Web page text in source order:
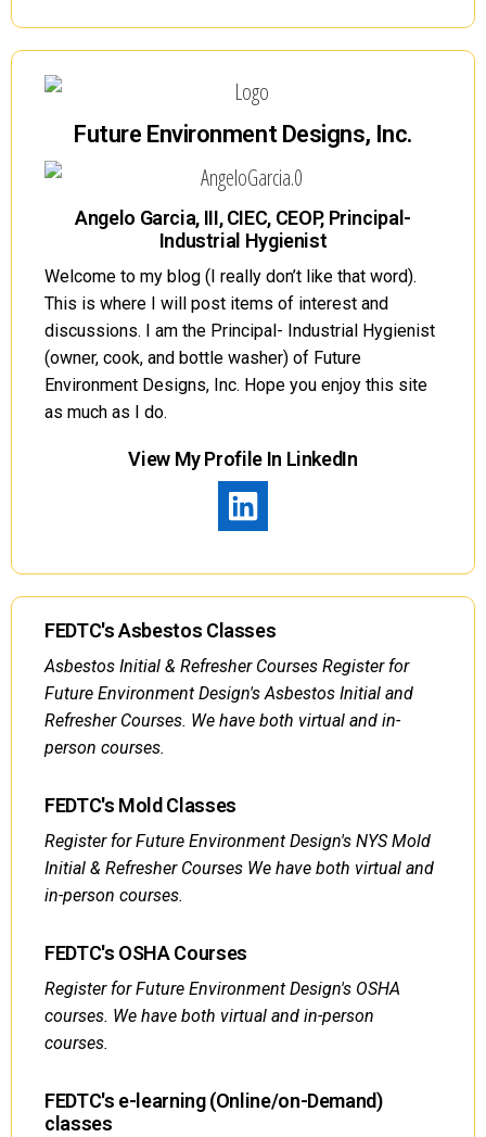
Future Environment Designs, Inc.
Angelo Garcia, III, CIEC, CEOP, Principal-
Industrial Hygienist
Welcome to my blog (I really don’t like that word).
This is where I will post items of interest and
discussions. I am the Principal- Industrial Hygienist
(owner, cook, and bottle washer) of Future
Environment Designs, Inc. Hope you enjoy this site
as much as I do.
View My Profile In LinkedIn
FEDTC's Asbestos Classes
Asbestos Initial & Refresher Courses Register for
Future Environment Design's Asbestos Initial and
Refresher Courses. We have both virtual and in-
person courses.
FEDTC's Mold Classes
Register for Future Environment Design's NYS Mold
Initial & Refresher Courses We have both virtual and
in-person courses.
FEDTC's OSHA Courses
Register for Future Environment Design's OSHA
courses. We have both virtual and in-person
courses.
FEDTC's e-learning (Online/on-Demand)
classes